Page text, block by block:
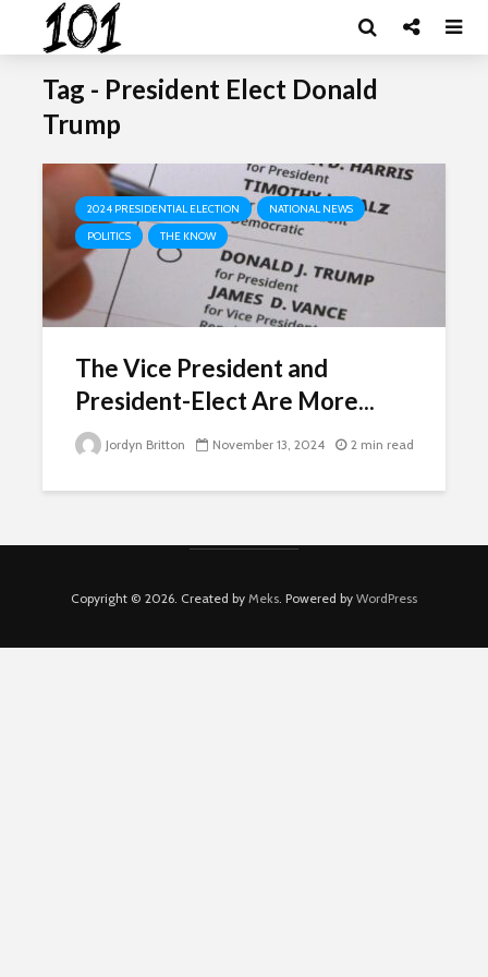
Tag - President Elect Donald
Trump
2024 PRESIDENTIAL ELECTION
NATIONAL NEWS
POLITICS
THE KNOW
The Vice President and
President-Elect Are More...
Jordyn Britton November 13, 2024 2 min read
Copyright © 2026. Created by Meks. Powered by WordPress